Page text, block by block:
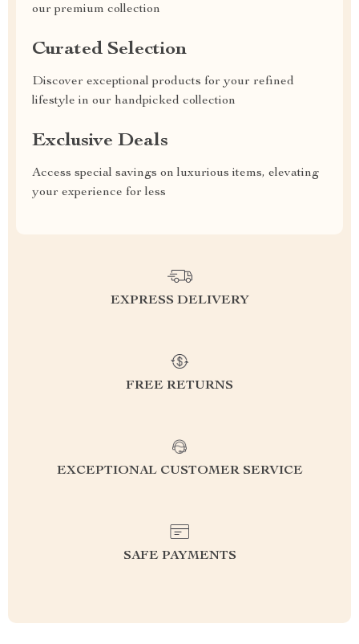
our premium collection
Curated Selection
Discover exceptional products for your refined
lifestyle in our handpicked collection
Exclusive Deals
Access special savings on luxurious items, elevating
your experience for less
EXPRESS DELIVERY
FREE RETURNS
EXCEPTIONAL CUSTOMER SERVICE
SAFE PAYMENTS